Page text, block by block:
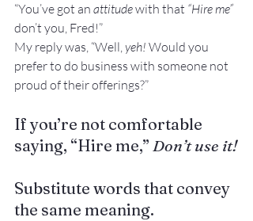
“You’ve got an attitude with that “Hire me”
don’t you, Fred!”
My reply was, “Well, yeh! Would you
prefer to do business with someone not
proud of their offerings?”
If you’re not comfortable
saying, “Hire me,” Don’t use it!
Substitute words that convey
the same meaning.